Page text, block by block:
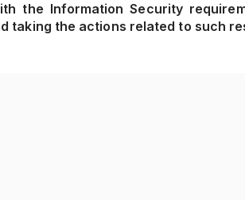
the Information Security
taking the actions related to such